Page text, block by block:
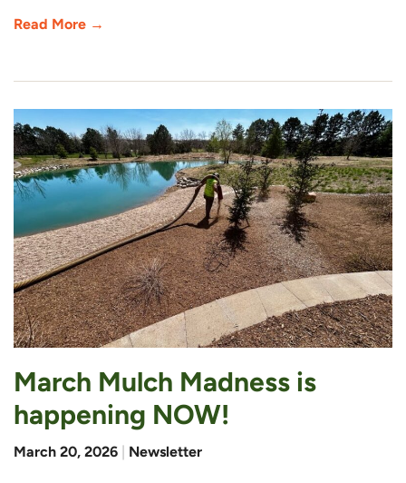
Read More →
March Mulch Madness is
happening NOW!
March 20, 2026 Newsletter